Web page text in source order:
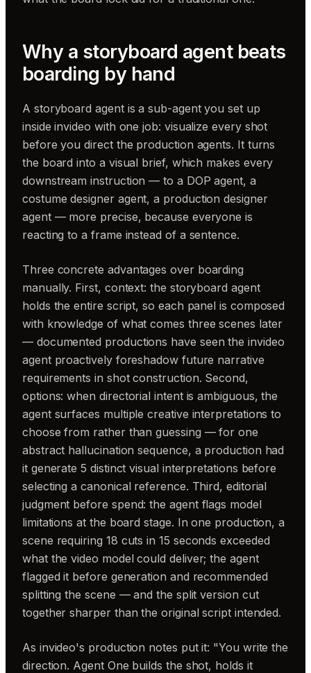
Why a storyboard agent beats
boarding by hand
A storyboard agent is a sub-agent you set up
inside invideo with one job: visualize every shot
before you direct the production agents. It turns
the board into a visual brief, which makes every
downstream instruction — to a DOP agent, a
costume designer agent, a production designer
agent — more precise, because everyone is
reacting to a frame instead of a sentence.
Three concrete advantages over boarding
manually. First, context: the storyboard agent
holds the entire script, so each panel is composed
with knowledge of what comes three scenes later
— documented productions have seen the invideo
agent proactively foreshadow future narrative
requirements in shot construction. Second,
options: when directorial intent is ambiguous, the
agent surfaces multiple creative interpretations to
choose from rather than guessing — for one
abstract hallucination sequence, a production had
it generate 5 distinct visual interpretations before
selecting a canonical reference. Third, editorial
judgment before spend: the agent flags model
limitations at the board stage. In one production, a
scene requiring 18 cuts in 15 seconds exceeded
what the video model could deliver; the agent
flagged it before generation and recommended
splitting the scene — and the split version cut
together sharper than the original script intended.
As invideo's production notes put it: "You write the
direction. Agent One builds the shot, holds it